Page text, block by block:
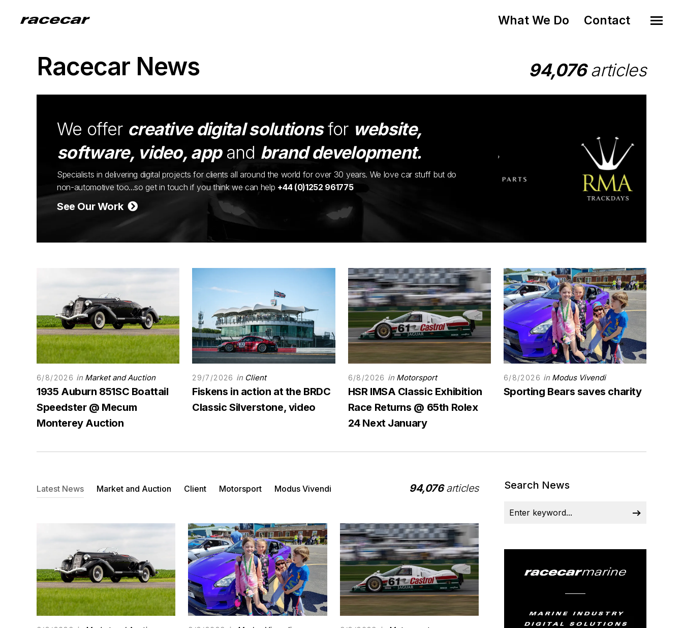
What We Do Contact
Racecar News 94,076articles
We offer creative digital solutionsfor website,
software, video, appand brand development.
Specialists in delivering digital projects for clients all around the world for over 30 years. We love car stuff but do
non-automotive too...so get in touch if you think we can help +44 (0)1252 961775
See Our Work
6/8/2026 in Market and Auction
1935 Auburn 851SC Boattail
Speedster @ Mecum
Monterey Auction
29/7/2026 in Client
Fiskens in action at the BRDC
Classic Silverstone, video
6/8/2026 in Motorsport
HSR IMSA Classic Exhibition
Race Returns @ 65th Rolex
24 Next January
6/8/2026 in Modus Vivendi
Sporting Bears saves charity
94,076articles
Latest News Market and Auction Client Motorsport Modus Vivendi Search News